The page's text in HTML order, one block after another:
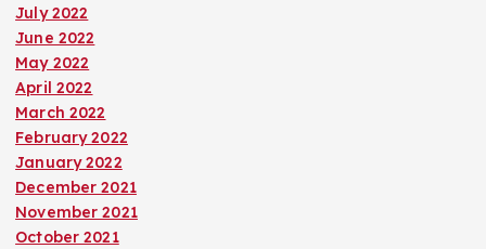
July 2022
June 2022
May 2022
April 2022
March 2022
February 2022
January 2022
December 2021
November 2021
October 2021